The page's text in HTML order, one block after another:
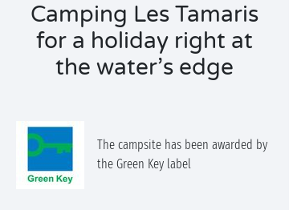
Camping Les Tamaris
for a holiday right at
the water’s edge
The campsite has been awarded by
the Green Key label